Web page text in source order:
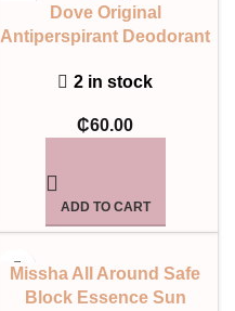
Dove Original
Antiperspirant Deodorant
2 in stock
₵60.00
ADD TO CART
Missha All Around Safe
Block Essence Sun